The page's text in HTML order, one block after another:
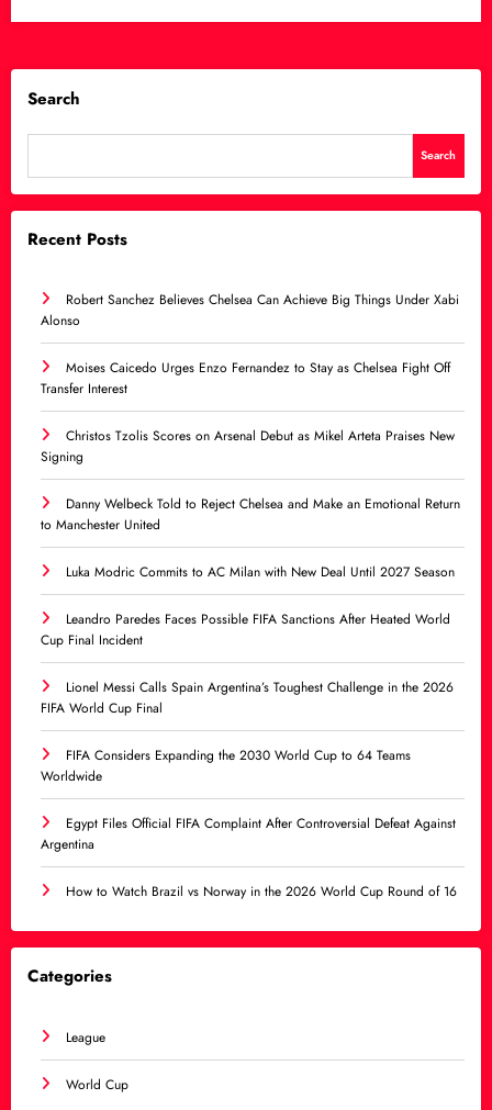
Search
Search
Recent Posts
Robert Sanchez Believes Chelsea Can Achieve Big Things Under Xabi
Alonso
Moises Caicedo Urges Enzo Fernandez to Stay as Chelsea Fight Off
Transfer Interest
Christos Tzolis Scores on Arsenal Debut as Mikel Arteta Praises New
Signing
Danny Welbeck Told to Reject Chelsea and Make an Emotional Return
to Manchester United
Luka Modric Commits to AC Milan with New Deal Until 2027 Season
Leandro Paredes Faces Possible FIFA Sanctions After Heated World
Cup Final Incident
Lionel Messi Calls Spain Argentina’s Toughest Challenge in the 2026
FIFA World Cup Final
FIFA Considers Expanding the 2030 World Cup to 64 Teams
Worldwide
Egypt Files Official FIFA Complaint After Controversial Defeat Against
Argentina
How to Watch Brazil vs Norway in the 2026 World Cup Round of 16
Categories
League
World Cup